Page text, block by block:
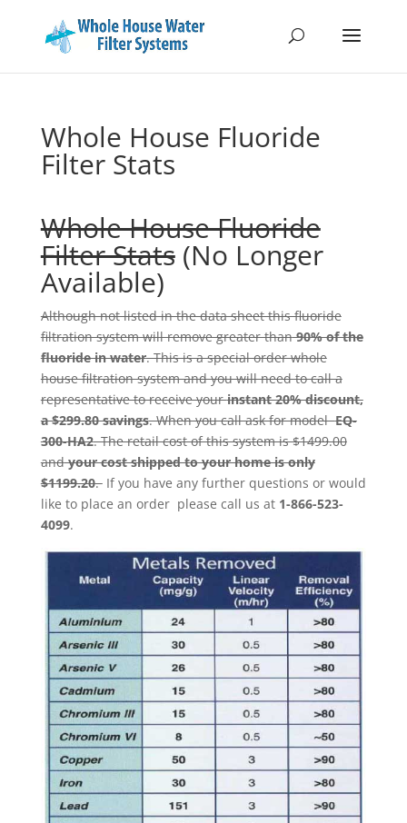
Whole House Fluoride
Filter Stats
Whole House Fluoride
Filter Stats(No Longer
Available)
Although not listed in the data sheet this fluoride
filtration system will remove greater than90% of the
fluoride in water. This is a special order whole
house filtration system and you will need to call a
representative to receive yourinstant 20% discount,
a $299.80 savings. When you call ask for modelEQ-
300-HA2. The retail cost of this system is $1499.00
andyour cost shipped to your home is only
$1199.20.If you have any further questions or would
like to place an order please call us at 1-866-523-
4099.